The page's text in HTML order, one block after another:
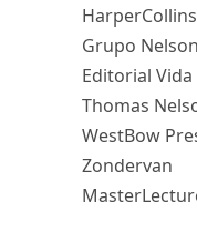
Grupo Nelson
Editorial Vida
Thomas
WestBow
Zondervan